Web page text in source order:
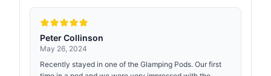
Peter Collinson
May 26, 2024
Recently stayed in one of the Glamping Pods. Our first